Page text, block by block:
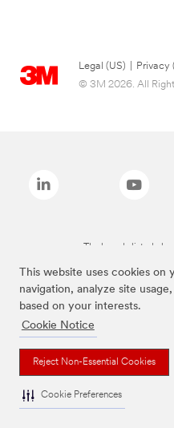
This website uses cookies
navigation, analyze site
based on your interests.
Cookie Notice
Reject Non-Essential Cookies
Cookie Preferences
Legal (US) Privacy
© 3M 2026. All
The brands listed